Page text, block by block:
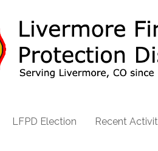
LFPD Election Recent